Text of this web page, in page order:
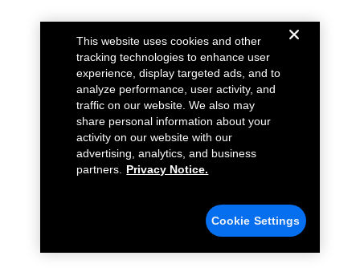
This website uses cookies and other
tracking technologies to enhance user
experience, display targeted ads, and to
analyze performance, user activity, and
traffic on our website. We also may
share personal information about your
activity on our website with our
advertising, analytics, and business
partners.
Privacy Notice.
Cookie Settings